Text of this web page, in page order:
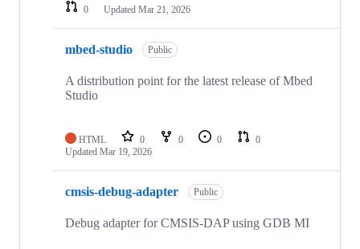
0
Updated Mar 21, 2026
mbed-studio Public
A distribution point for the latest release of Mbed
Studio
HTML 0 0 0
0
Updated Mar 19, 2026
cmsis-debug-adapter Public
Debug adapter for CMSIS-DAP using GDB MI